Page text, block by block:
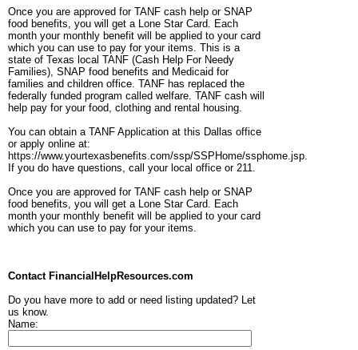
Once you are approved for TANF cash help or SNAP
food benefits, you will get a Lone Star Card. Each
month your monthly benefit will be applied to your card
which you can use to pay for your items. This is a
state of Texas local TANF (Cash Help For Needy
Families), SNAP food benefits and Medicaid for
families and children office. TANF has replaced the
federally funded program called welfare. TANF cash will
help pay for your food, clothing and rental housing.
You can obtain a TANF Application at this Dallas office
or apply online at:
https://www.yourtexasbenefits.com/ssp/SSPHome/ssphome.jsp.
If you do have questions, call your local office or 211.
Once you are approved for TANF cash help or SNAP
food benefits, you will get a Lone Star Card. Each
month your monthly benefit will be applied to your card
which you can use to pay for your items.
Contact FinancialHelpResources.com
Do you have more to add or need listing updated? Let
us know.
Name: